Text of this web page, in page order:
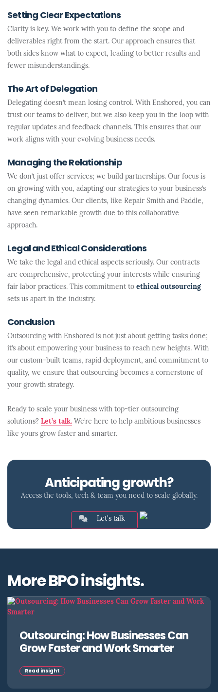
Setting Clear Expectations
Clarity is key. We work with you to define the scope and
deliverables right from the start. Our approach ensures that
both sides know what to expect, leading to better results and
fewer misunderstandings.
The Art of Delegation
Delegating doesn’t mean losing control. With Enshored, you can
trust our teams to deliver, but we also keep you in the loop with
regular updates and feedback channels. This ensures that our
work aligns with your evolving business needs.
Managing the Relationship
We don’t just offer services; we build partnerships. Our focus is
on growing with you, adapting our strategies to your business’s
changing dynamics. Our clients, like Repair Smith and Paddle,
have seen remarkable growth due to this collaborative
approach.
Legal and Ethical Considerations
We take the legal and ethical aspects seriously. Our contracts
are comprehensive, protecting your interests while ensuring
fair labor practices. This commitment to ethical outsourcing
sets us apart in the industry.
Conclusion
Outsourcing with Enshored is not just about getting tasks done;
it’s about empowering your business to reach new heights. With
our custom-built teams, rapid deployment, and commitment to
quality, we ensure that outsourcing becomes a cornerstone of
your growth strategy.
Ready to scale your business with top-tier outsourcing
solutions? Let’s talk. We’re here to help ambitious businesses
like yours grow faster and smarter.
Anticipating growth?
Access the tools, tech & team you need to scale globally.
Let's talk
More BPO insights.
Outsourcing: How Businesses Can
Grow Faster and Work Smarter
Read insight